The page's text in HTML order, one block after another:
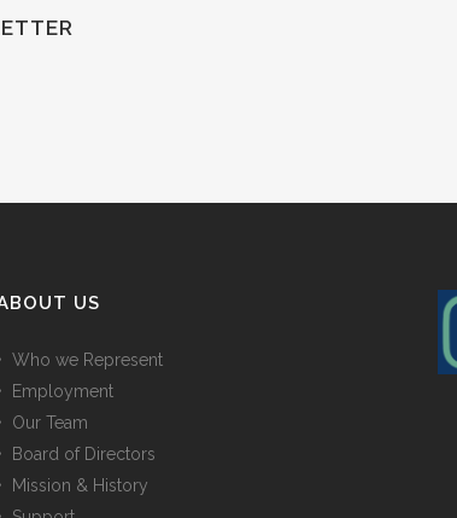
US
Who we Represent
Employment
Our Team
Board of Directors
Mission & History